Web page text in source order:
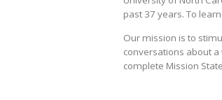
past 37 years. To
Our mission is to
conversations about
complete Mission